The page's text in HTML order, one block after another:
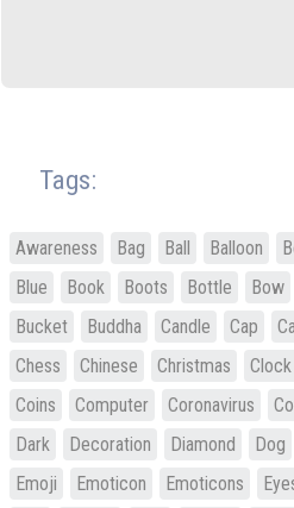
Tags:
Awareness Bag Ball Balloon
Blue
Book Boots Bottle Bow
Bucket
Buddha Candle Cap
Chess
Chinese Christmas Clock
Coins
Computer Coronavirus
Dark
Decoration Diamond Dog
Emoji
Emoticon Emoticons